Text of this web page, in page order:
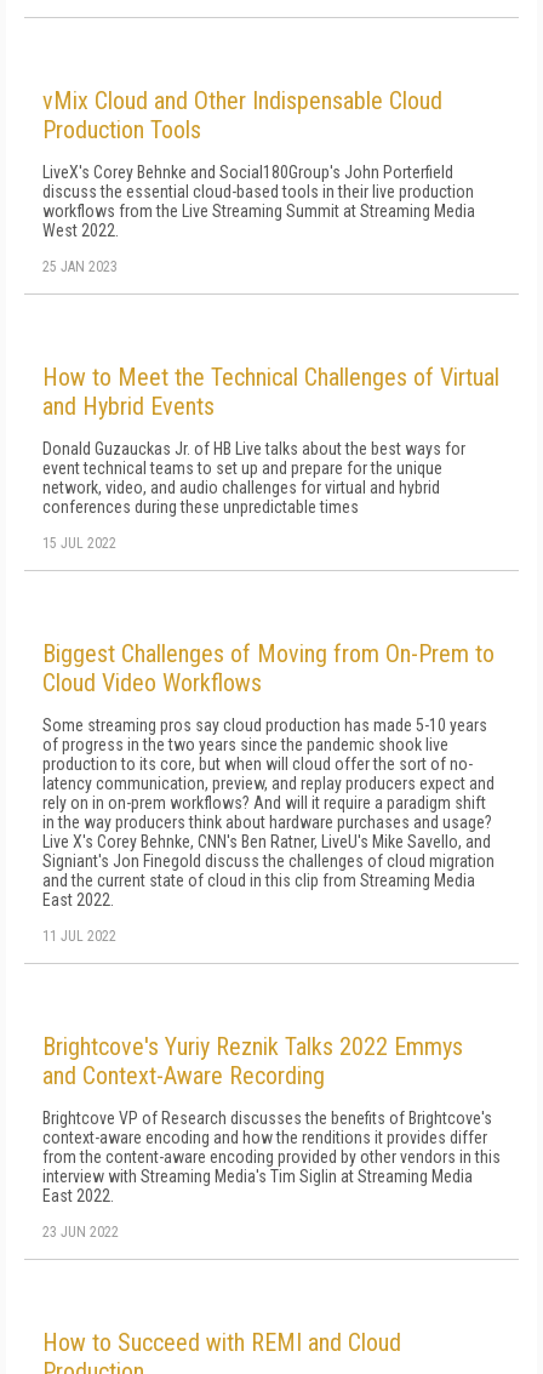
vMix Cloud and Other Indispensable Cloud
Production Tools
LiveX's Corey Behnke and Social180Group's John Porterfield
discuss the essential cloud-based tools in their live production
workflows from the Live Streaming Summit at Streaming Media
West 2022.
25 JAN 2023
How to Meet the Technical Challenges of Virtual
and Hybrid Events
Donald Guzauckas Jr. of HB Live talks about the best ways for
event technical teams to set up and prepare for the unique
network, video, and audio challenges for virtual and hybrid
conferences during these unpredictable times
15 JUL 2022
Biggest Challenges of Moving from On-Prem to
Cloud Video Workflows
Some streaming pros say cloud production has made 5-10 years
of progress in the two years since the pandemic shook live
production to its core, but when will cloud offer the sort of no-
latency communication, preview, and replay producers expect and
rely on in on-prem workflows? And will it require a paradigm shift
in the way producers think about hardware purchases and usage?
Live X's Corey Behnke, CNN's Ben Ratner, LiveU's Mike Savello, and
Signiant's Jon Finegold discuss the challenges of cloud migration
and the current state of cloud in this clip from Streaming Media
East 2022.
11 JUL 2022
Brightcove's Yuriy Reznik Talks 2022 Emmys
and Context-Aware Recording
Brightcove VP of Research discusses the benefits of Brightcove's
context-aware encoding and how the renditions it provides differ
from the content-aware encoding provided by other vendors in this
interview with Streaming Media's Tim Siglin at Streaming Media
East 2022.
23 JUN 2022
How to Succeed with REMI and Cloud